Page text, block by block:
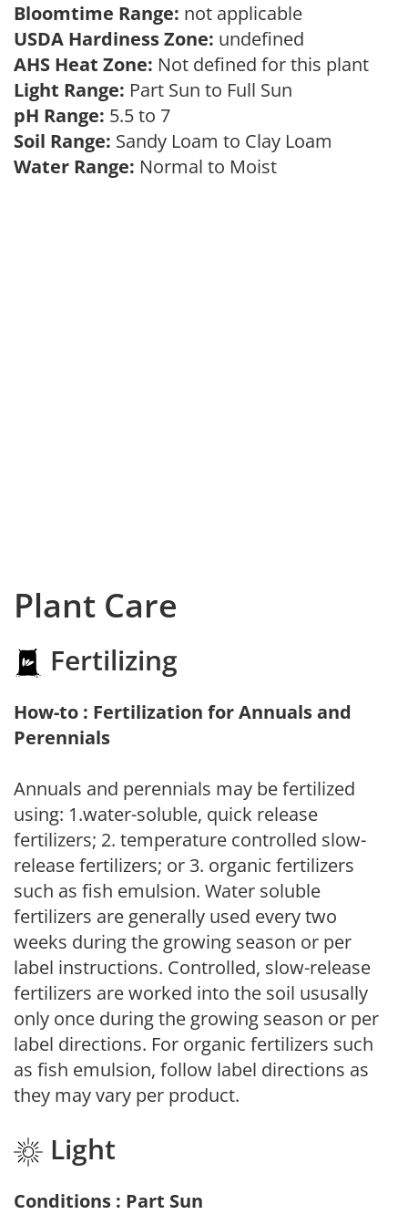
Bloomtime Range: not applicable
USDA Hardiness Zone: undefined
AHS Heat Zone: Not defined for this plant
Light Range: Part Sun to Full Sun
pH Range: 5.5 to 7
Soil Range: Sandy Loam to Clay Loam
Water Range: Normal to Moist
Plant Care
Fertilizing
How-to : Fertilization for Annuals and
Perennials
Annuals and perennials may be fertilized
using: 1.water-soluble, quick release
fertilizers; 2. temperature controlled slow-
release fertilizers; or 3. organic fertilizers
such as fish emulsion. Water soluble
fertilizers are generally used every two
weeks during the growing season or per
label instructions. Controlled, slow-release
fertilizers are worked into the soil ususally
only once during the growing season or per
label directions. For organic fertilizers such
as fish emulsion, follow label directions as
they may vary per product.
Light
Conditions : Part Sun